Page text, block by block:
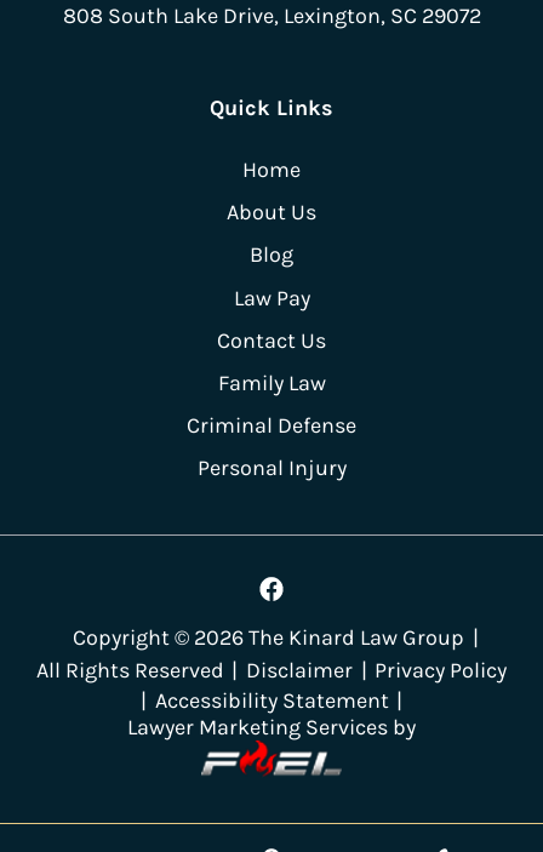
808 South Lake Drive,Lexington, SC 29072
Quick Links
Home
About Us
Blog
Law Pay
Contact Us
Family Law
Criminal Defense
Personal Injury
Copyright © 2026The Kinard Law Group |
All Rights Reserved | Disclaimer | Privacy Policy
| Accessibility Statement |
Lawyer Marketing Services by